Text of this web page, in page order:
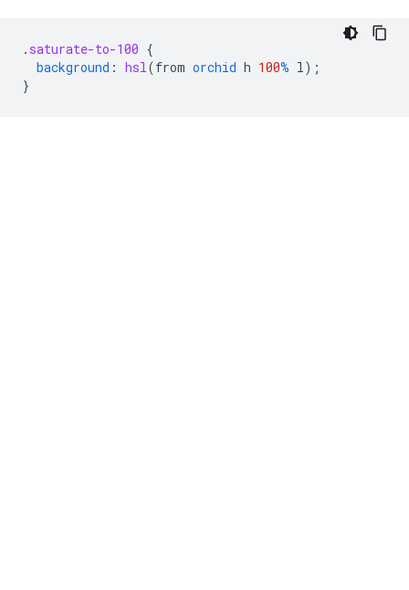
. saturate-to-100 {
background : hsl (from orchid h 100% l );
}